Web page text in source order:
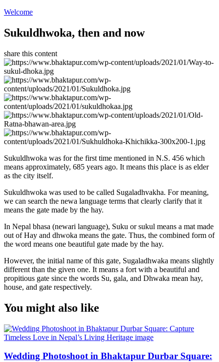
Welcome
Sukuldhwoka, then and now
share this content
Sukuldhwoka was for the first time mentioned in N.S. 456 which
means approximately, 685 years ago. It means this place is as elder
as the city itself.
Sukuldhwoka was used to be called Sugaladhvakha. For meaning,
we can search the newa language terms that clearly clarify that it
means the gate made by the hay.
In Nepal bhasa (newari language), Suku or sukul means a mat made
out of Hay and dhwoka means the gate. Thus, the combined form of
the word means one beautiful gate made by the hay.
However, the initial name of this gate, Sugaladhwaka means slightly
different than the given one. It means a fort with a beautiful and
propitious gate since the words Su, gala, and Dhwaka mean hay,
house, and gate respectively.
You might also like
Wedding Photoshoot in Bhaktapur Durbar Square: